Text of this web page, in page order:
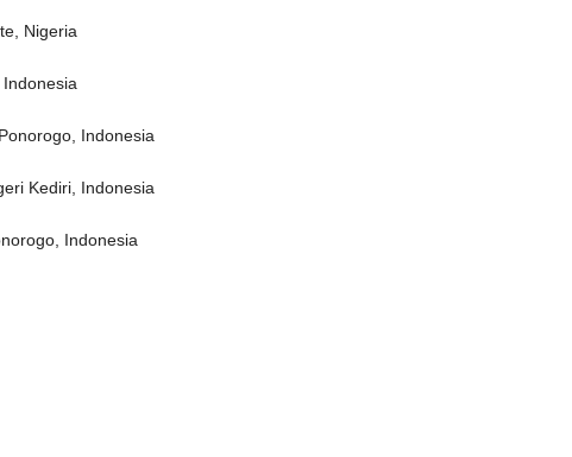
Nigeria
Indonesia
Indonesia
Kediri, Indonesia
Indonesia